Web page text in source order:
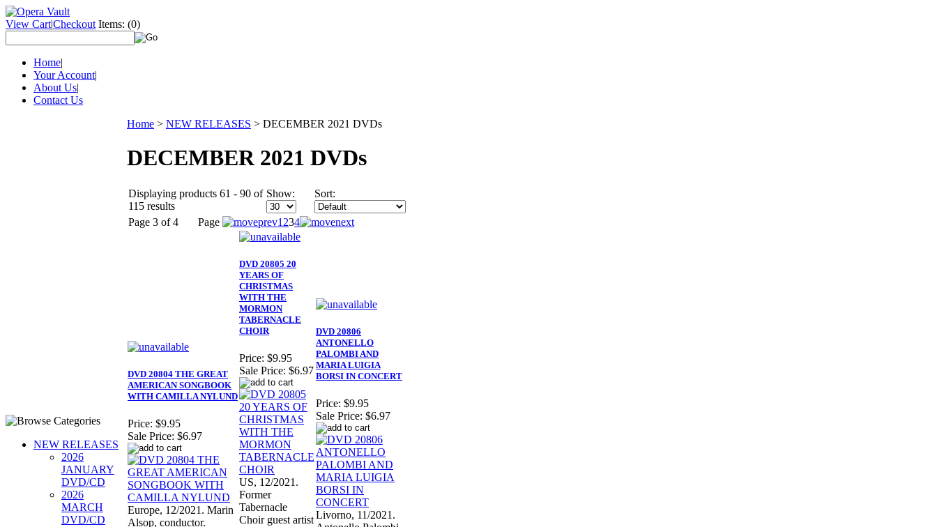
View Cart|Checkout Items: (0)
Home|
Your Account|
About Us|
Contact Us
NEW RELEASES
2026
JANUARY
DVD/CD
2026
MARCH
DVD/CD
Home > NEW RELEASES > DECEMBER 2021 DVDs
DECEMBER 2021 DVDs
Displaying products 61 - 90 of
115 results
Show: Sort:
Page 3 of 4 Page 1 234
DVD 20804 THE GREAT
AMERICAN SONGBOOK
WITH CAMILLA NYLUND
Price: $9.95
Sale Price: $6.97
Europe, 12/2021. Marin
Alsop, conductor.
DVD 20805 20
YEARS OF
CHRISTMAS
WITH THE
MORMON
TABERNACLE
CHOIR
Price: $9.95
Sale Price: $6.97
US, 12/2021.
Former
Tabernacle
Choir guest artist
DVD 20806
ANTONELLO
PALOMBI AND
MARIA LUIGIA
BORSI IN CONCERT
Price: $9.95
Sale Price: $6.97
Livorno, 11/2021.